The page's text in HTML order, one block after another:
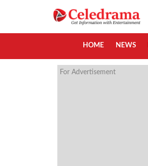
HOME NEWS
For Advertisement